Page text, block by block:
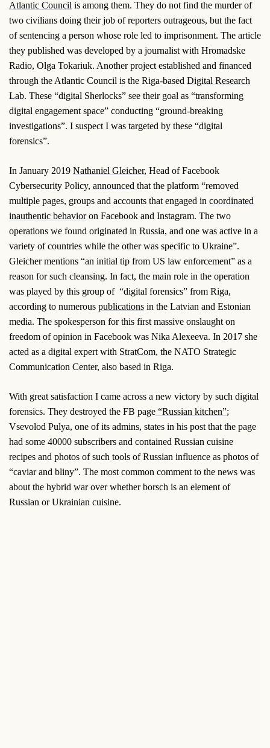
Atlantic Council is among them. They do not find the murder of
two civilians doing their job of reporters outrageous, but the fact
of sentencing a person whose role led to imprisonment. The article
they published was developed by a journalist with Hromadske
Radio, Olga Tokariuk. Another project established and financed
through the Atlantic Council is the Riga-based Digital Research
Lab. These “digital Sherlocks” see their goal as “transforming
digital engagement space” conducting “ground-breaking
investigations”. I suspect I was targeted by these “digital
forensics”.
In January 2019 Nathaniel Gleicher, Head of Facebook
Cybersecurity Policy, announced that the platform “removed
multiple pages, groups and accounts that engaged in coordinated
inauthentic behavioron Facebook and Instagram. The two
operations we found originated in Russia, and one was active in a
variety of countries while the other was specific to Ukraine”.
Gleicher mentions “an initial tip from US law enforcement” as a
reason for such cleansing. In fact, the main role in the operation
was played by this group of “digital forensics” from Riga,
according to numerous publications in the Latvian and Estonian
media. The spokesperson for this first massive onslaught on
freedom of opinion in Facebook was Nika Alexeeva. In 2017 she
acted as a digital expert with StratCom, the NATO Strategic
Communication Center, also based in Riga.
With great satisfaction I came across a new victory by such digital
forensics. They destroyed the FB page “Russian kitchen”;
Vsevolod Pulya, one of its admins, states in his post that the page
had some 40000 subscribers and contained Russian cuisine
recipes and photos of such tools of Russian influence as photos of
“caviar and bliny”. The most common comment to the news was
about the hybrid war over whether borsch is an element of
Russian or Ukrainian cuisine.